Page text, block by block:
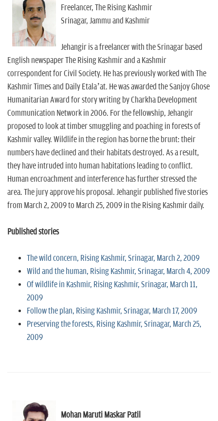
Freelancer, The Rising Kashmir
Srinagar, Jammu and Kashmir
Jehangir is a freelancer with the Srinagar based
English newspaper The Rising Kashmir and a Kashmir
correspondent for Civil Society. He has previously worked with The
Kashmir Times and Daily Etala’at. He was awarded the Sanjoy Ghose
Humanitarian Award for story writing by Charkha Development
Communication Network in 2006. For the fellowship, Jehangir
proposed to look at timber smuggling and poaching in forests of
Kashmir valley. Wildlife in the region has borne the brunt: their
numbers have declined and their habitats destroyed. As a result,
they have intruded into human habitations leading to conflict.
Human encroachment and interference has further stressed the
area. The jury approve his proposal. Jehangir published five stories
from March 2, 2009 to March 25, 2009 in the Rising Kashmir daily.
Published stories
The wild concern, Rising Kashmir, Srinagar, March 2, 2009
Wild and the human, Rising Kashmir, Srinagar, March 4, 2009
Of wildlife in Kashmir, Rising Kashmir, Srinagar, March 11,
2009
Follow the plan, Rising Kashmir, Srinagar, March 17, 2009
Preserving the forests, Rising Kashmir, Srinagar, March 25,
2009
Mohan Maruti Maskar Patil